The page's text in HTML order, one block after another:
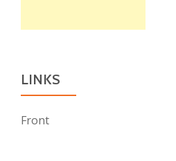
LINKS
Front